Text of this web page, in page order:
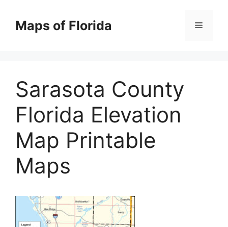
contentMaps of Florida Menu
Sarasota County
Florida Elevation
Map Printable
Maps